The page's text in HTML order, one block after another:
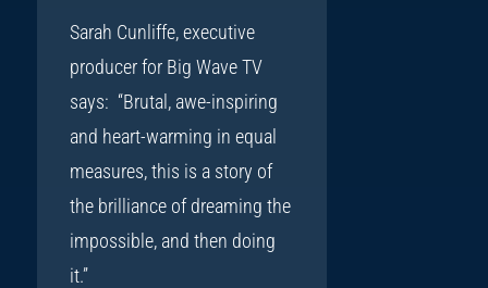
Sarah Cunliffe, executive
producer for Big Wave TV
says: “Brutal, awe-inspiring
and heart-warming in equal
measures, this is a story of
the brilliance of dreaming the
impossible, and then doing
it.”